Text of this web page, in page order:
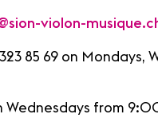
violon-
85 69 on Mondays,
from